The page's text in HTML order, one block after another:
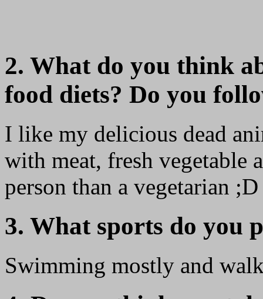
2. What do you think
food diets? Do you
I like my delicious dead
with meat, fresh vegetable
person than a vegetarian ;D
3. What sports do you
Swimming mostly and